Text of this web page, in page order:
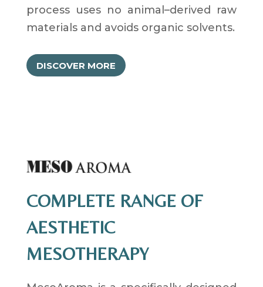
process uses no animal–derived raw
materials and avoids organic solvents.
DISCOVER MORE
COMPLETE RANGE OF
AESTHETIC
MESOTHERAPY